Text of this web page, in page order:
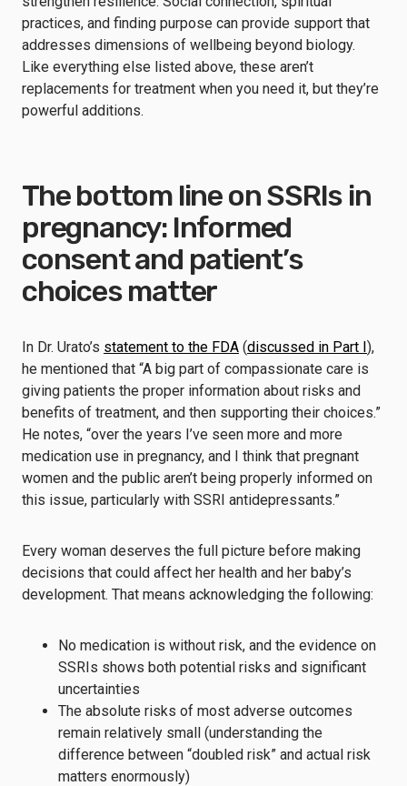
practices, and finding purpose can provide support that
addresses dimensions of wellbeing beyond biology.
Like everything else listed above, these aren’t
replacements for treatment when you need it, but they’re
powerful additions.
The bottom line on SSRIs in
pregnancy: Informed
consent and patient’s
choices matter
In Dr. Urato’s statement to the FDA (discussed in Part I),
he mentioned that “A big part of compassionate care is
giving patients the proper information about risks and
benefits of treatment, and then supporting their choices.”
He notes, “over the years I’ve seen more and more
medication use in pregnancy, and I think that pregnant
women and the public aren’t being properly informed on
this issue, particularly with SSRI antidepressants.”
Every woman deserves the full picture before making
decisions that could affect her health and her baby’s
development. That means acknowledging the following:
No medication is without risk, and the evidence on
SSRIs shows both potential risks and significant
uncertainties
The absolute risks of most adverse outcomes
remain relatively small (understanding the
difference between “doubled risk” and actual risk
matters enormously)